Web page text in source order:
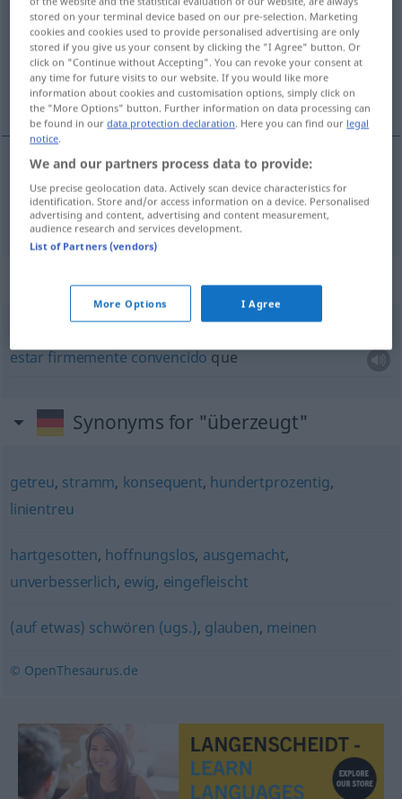
Overview of all translations
(For more details, click/tap on the translation)
convencido
convencido überzeugt
Context sentences for "überzeugt"
estar firmemente convencido que
Synonyms for "überzeugt"
getreu, stramm, konsequent, hundertprozentig,
linientreu
hartgesotten, hoffnungslos, ausgemacht,
unverbesserlich, ewig, eingefleischt
(auf etwas) schwören (ugs.), glauben, meinen
© OpenThesaurus.de
stored on your terminal device based on our pre-selection. Marketing
cookies and cookies used to provide personalised advertising are only
stored if you give us your consent by clicking the "I Agree" button. Or
click on "Continue without Accepting". You can revoke your consent at
any time for future visits to our website. If you would like more
information about cookies and customisation options, simply click on
the "More Options" button. Further information on data processing can
be found in ourdata protection declaration. Here you can find our legal
notice.
We and our partners process data to provide:
Use precise geolocation data. Actively scan device characteristics for
identification. Store and/or access information on a device. Personalised
advertising and content, advertising and content measurement,
audience research and services development.
List of Partners (vendors)
More Options I Agree